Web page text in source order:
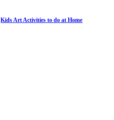
Kids Art Activities to do at Home